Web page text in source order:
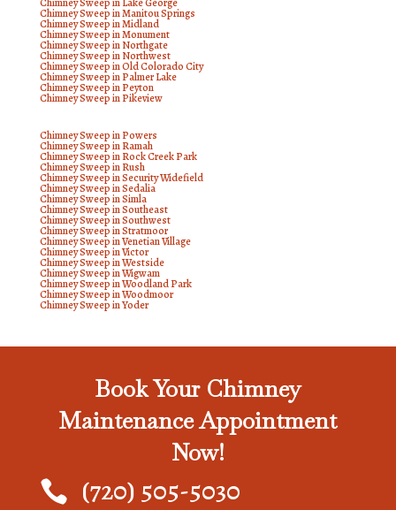
Chimney Sweep in Manitou Springs
Chimney Sweep in Midland
Chimney Sweep in Monument
Chimney Sweep in Northgate
Chimney Sweep in Northwest
Chimney Sweep in Old Colorado City
Chimney Sweep in Palmer Lake
Chimney Sweep in Peyton
Chimney Sweep in Pikeview
Chimney Sweep in Powers
Chimney Sweep in Ramah
Chimney Sweep in Rock Creek Park
Chimney Sweep in Rush
Chimney Sweep in Security Widefield
Chimney Sweep in Sedalia
Chimney Sweep in Simla
Chimney Sweep in Southeast
Chimney Sweep in Southwest
Chimney Sweep in Stratmoor
Chimney Sweep in Venetian Village
Chimney Sweep in Victor
Chimney Sweep in Westside
Chimney Sweep in Wigwam
Chimney Sweep in Woodland Park
Chimney Sweep in Woodmoor
Chimney Sweep in Yoder
Book Your Chimney
Maintenance Appointment
Now!
 (720) 505-5030